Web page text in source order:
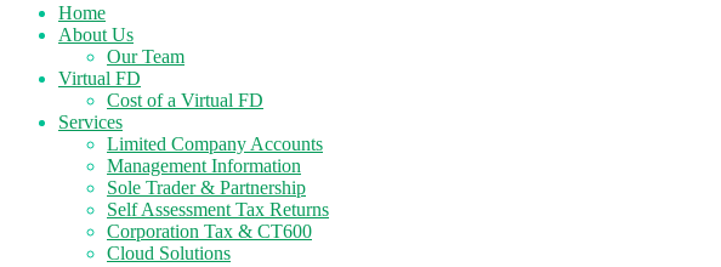
Home
About Us
Our Team
Virtual FD
Cost of a Virtual FD
Services
Limited Company Accounts
Management Information
Sole Trader & Partnership
Self Assessment Tax Returns
Corporation Tax & CT600
Cloud Solutions